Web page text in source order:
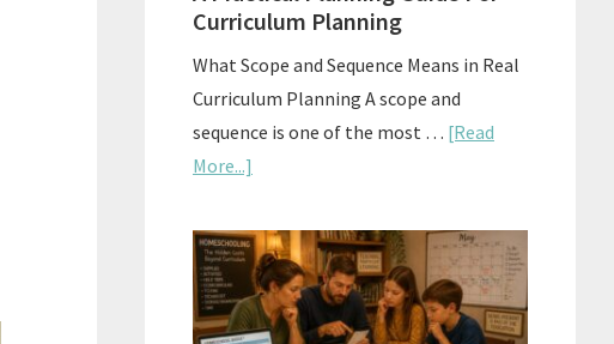
Curriculum Planning
What Scope and Sequence Means in Real
Curriculum Planning A scope and
sequence is one of the most … [Read
More...]
and
Sequence
Explained:
A